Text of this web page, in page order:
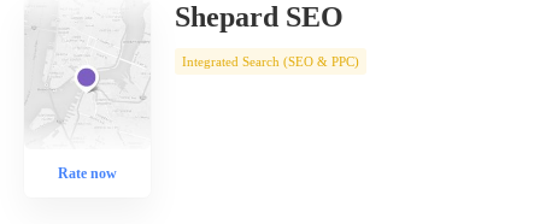
Rate now
Shepard SEO
Integrated Search (SEO & PPC)